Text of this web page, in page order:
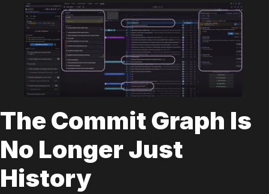
The Commit Graph Is
No Longer Just
History